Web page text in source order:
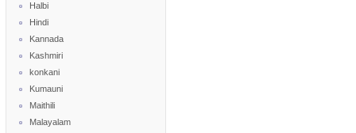
Halbi
Hindi
Kannada
Kashmiri
konkani
Kumauni
Maithili
Malayalam